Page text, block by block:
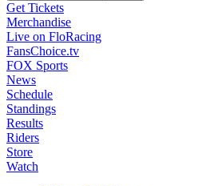
Get Tickets
Merchandise
Live on FloRacing
FansChoice.tv
FOX Sports
News
Schedule
Standings
Results
Riders
Store
Watch